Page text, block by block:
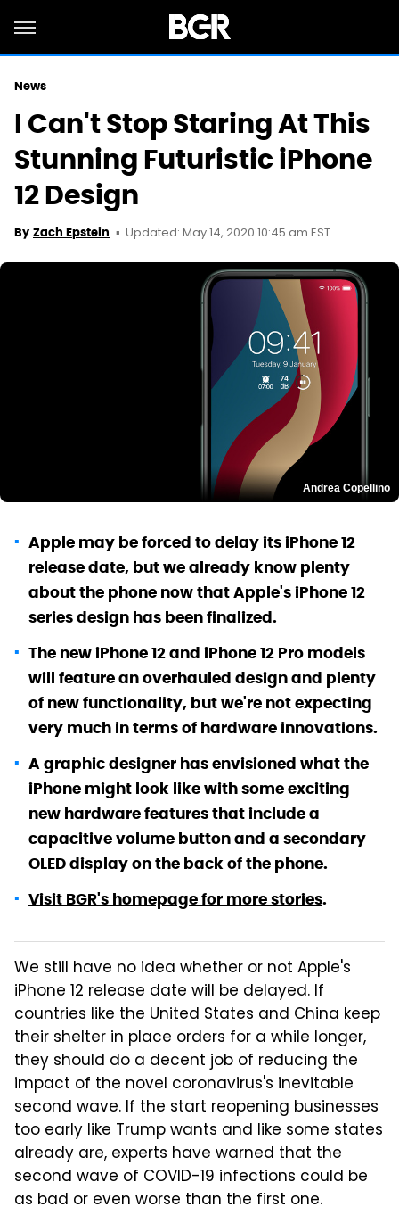
News
I Can't Stop Staring At This
Stunning Futuristic iPhone
12 Design
By Zach Epstein Updated: May 14, 2020 10:45 am EST
Andrea Copellino
Apple may be forced to delay its iPhone 12
release date, but we already know plenty
about the phone now that Apple'siPhone 12
series design has been finalized.
The new iPhone 12 and iPhone 12 Pro models
will feature an overhauled design and plenty
of new functionality, but we're not expecting
very much in terms of hardware innovations.
A graphic designer has envisioned what the
iPhone might look like with some exciting
new hardware features that include a
capacitive volume button and a secondary
OLED display on the back of the phone.
Visit BGR's homepage for more stories.
We still have no idea whether or not Apple's
iPhone 12 release date will be delayed. If
countries like the United States and China keep
their shelter in place orders for a while longer,
they should do a decent job of reducing the
impact of the novel coronavirus's inevitable
second wave. If the start reopening businesses
too early like Trump wants and like some states
already are, experts have warned that the
second wave of COVID-19 infections could be
as bad or even worse than the first one.